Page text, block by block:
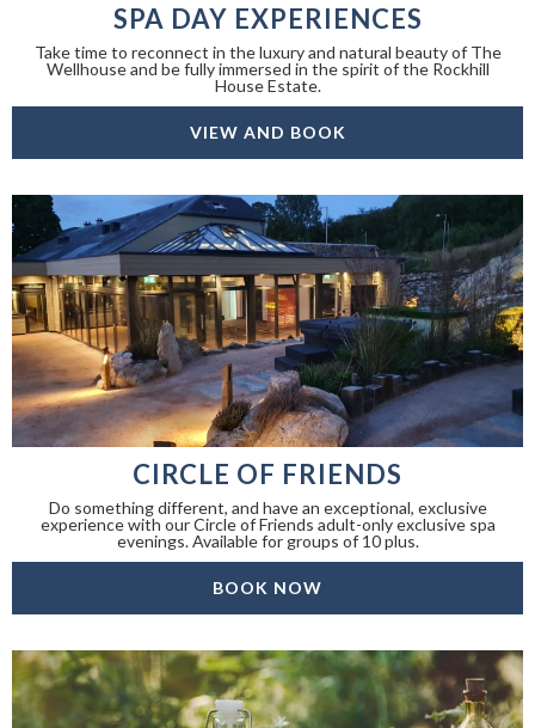
SPA DAY EXPERIENCES
Take time to reconnect in the luxury and natural beauty of The
Wellhouse and be fully immersed in the spirit of the Rockhill
House Estate.
VIEW AND BOOK
CIRCLE OF FRIENDS
Do something different, and have an exceptional, exclusive
experience with our Circle of Friends adult-only exclusive spa
evenings. Available for groups of 10 plus.
BOOK NOW